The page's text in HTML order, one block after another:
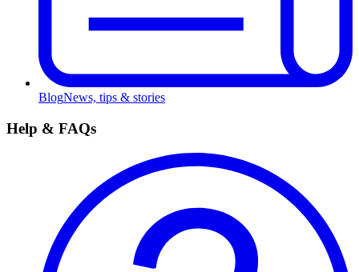
BlogNews, tips & stories
Help & FAQs